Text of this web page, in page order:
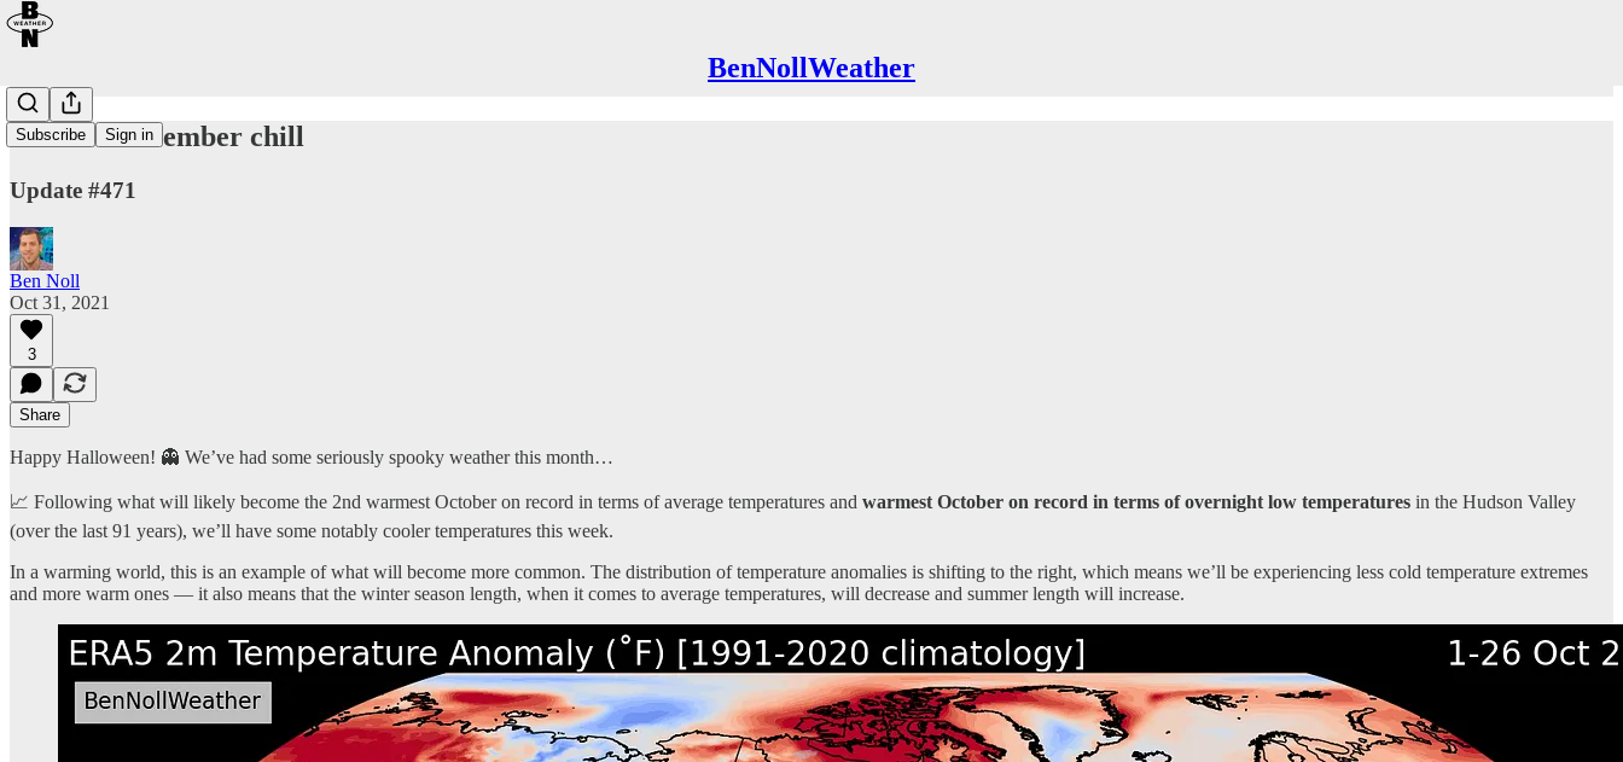
BenNollWeather
Subscribe Sign in
Notable November chill
Update #471
Ben Noll
Oct 31, 2021
3
Share
Happy Halloween! 👻 We’ve had some seriously spooky weather this month…
📈 Following what will likely become the 2nd warmest October on record in terms of average temperatures and warmest October on record in terms of overnight low temperatures in the Hudson Valley
(over the last 91 years), we’ll have some notably cooler temperatures this week.
In a warming world, this is an example of what will become more common. The distribution of temperature anomalies is shifting to the right, which means we’ll be experiencing less cold temperature extremes
and more warm ones — it also means that the winter season length, when it comes to average temperatures, will decrease and summer length will increase.